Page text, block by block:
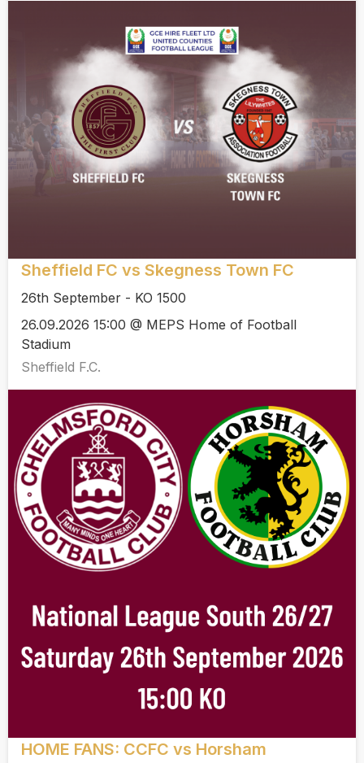
Sheffield FC vs Skegness Town FC
26th September - KO 1500
26.09.2026 15:00 @ MEPS Home of Football
Stadium
Sheffield F.C.
HOME FANS: CCFC vs Horsham